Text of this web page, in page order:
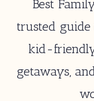
Best
trusted
kid-
getaways,